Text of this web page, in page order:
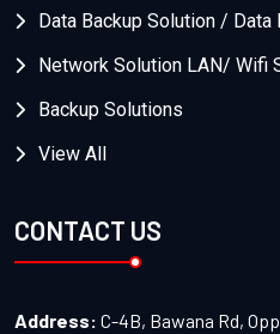
Data Backup Solution /
Network Solution LAN/ Wifi
Backup Solutions
View All
CONTACT US
Address: C-4B, Bawana Rd,